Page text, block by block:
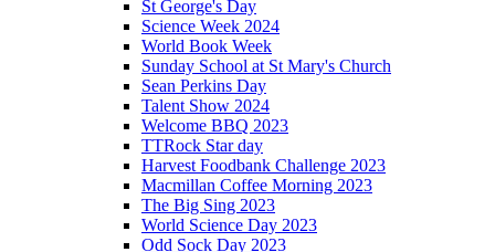
St George's Day
Science Week 2024
World Book Week
Sunday School at St Mary's Church
Sean Perkins Day
Talent Show 2024
Welcome BBQ 2023
TTRock Star day
Harvest Foodbank Challenge 2023
Macmillan Coffee Morning 2023
The Big Sing 2023
World Science Day 2023
Odd Sock Day 2023